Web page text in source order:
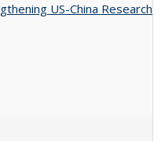
US-China